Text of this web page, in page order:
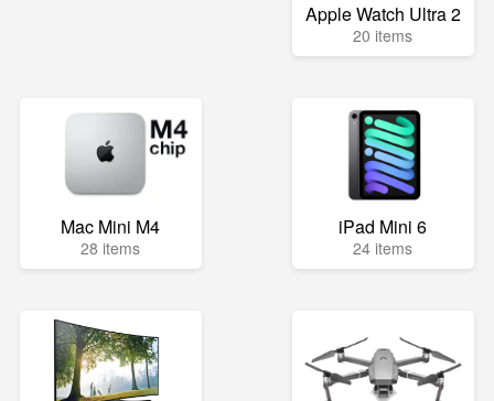
Apple Watch Ultra 2
20 items
Mac Mini M4
28 items
iPad Mini 6
24 items